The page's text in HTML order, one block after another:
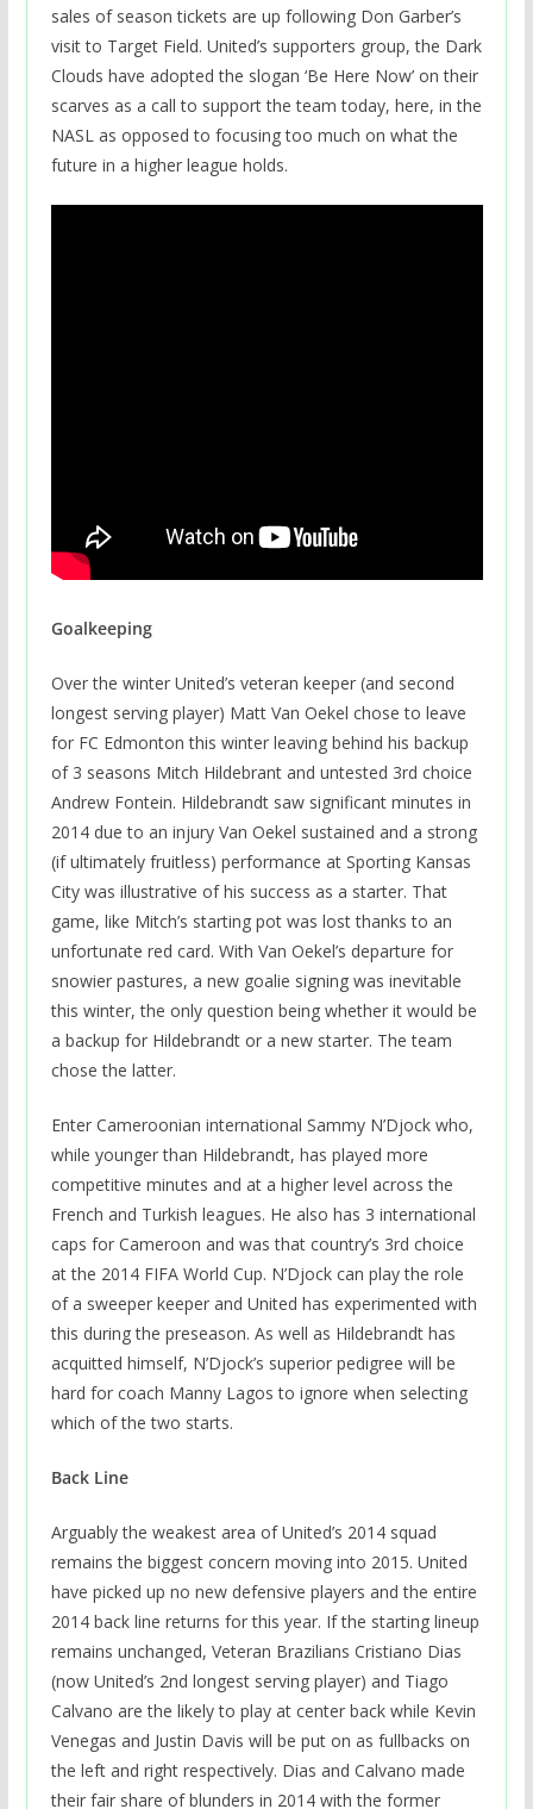
sales of season tickets are up following Don Garber’s
visit to Target Field. United’s supporters group, the Dark
Clouds have adopted the slogan ‘Be Here Now’ on their
scarves as a call to support the team today, here, in the
NASL as opposed to focusing too much on what the
future in a higher league holds.
Goalkeeping
Over the winter United’s veteran keeper (and second
longest serving player) Matt Van Oekel chose to leave
for FC Edmonton this winter leaving behind his backup
of 3 seasons Mitch Hildebrant and untested 3rd choice
Andrew Fontein. Hildebrandt saw significant minutes in
2014 due to an injury Van Oekel sustained and a strong
(if ultimately fruitless) performance at Sporting Kansas
City was illustrative of his success as a starter. That
game, like Mitch’s starting pot was lost thanks to an
unfortunate red card. With Van Oekel’s departure for
snowier pastures, a new goalie signing was inevitable
this winter, the only question being whether it would be
a backup for Hildebrandt or a new starter. The team
chose the latter.
Enter Cameroonian international Sammy N’Djock who,
while younger than Hildebrandt, has played more
competitive minutes and at a higher level across the
French and Turkish leagues. He also has 3 international
caps for Cameroon and was that country’s 3rd choice
at the 2014 FIFA World Cup. N’Djock can play the role
of a sweeper keeper and United has experimented with
this during the preseason. As well as Hildebrandt has
acquitted himself, N’Djock’s superior pedigree will be
hard for coach Manny Lagos to ignore when selecting
which of the two starts.
Back Line
Arguably the weakest area of United’s 2014 squad
remains the biggest concern moving into 2015. United
have picked up no new defensive players and the entire
2014 back line returns for this year. If the starting lineup
remains unchanged, Veteran Brazilians Cristiano Dias
(now United’s 2nd longest serving player) and Tiago
Calvano are the likely to play at center back while Kevin
Venegas and Justin Davis will be put on as fullbacks on
the left and right respectively. Dias and Calvano made
their fair share of blunders in 2014 with the former